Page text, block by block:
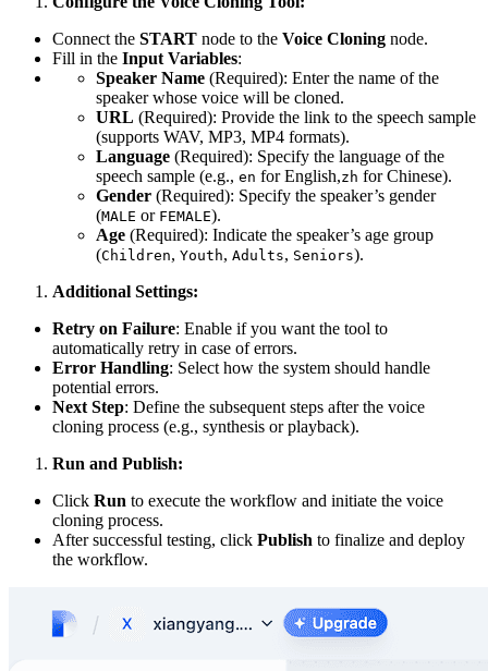
Connect the START node to the Voice Cloning node.
Fill in the Input Variables:
Speaker Name (Required): Enter the name of the
speaker whose voice will be cloned.
URL (Required): Provide the link to the speech sample
(supports WAV, MP3, MP4 formats).
Language (Required): Specify the language of the
speech sample (e.g., en for English,zh for Chinese).
Gender (Required): Specify the speaker’s gender
(MALE or FEMALE).
Age (Required): Indicate the speaker’s age group
(Children, Youth, Adults, Seniors).
Additional Settings:
Retry on Failure: Enable if you want the tool to
automatically retry in case of errors.
Error Handling: Select how the system should handle
potential errors.
Next Step: Define the subsequent steps after the voice
cloning process (e.g., synthesis or playback).
Run and Publish:
Click Run to execute the workflow and initiate the voice
cloning process.
After successful testing, click Publish to finalize and deploy
the workflow.